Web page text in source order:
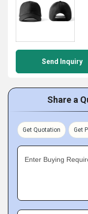
Send Inquiry
Share a
Get Quotation Get
Enter Buying